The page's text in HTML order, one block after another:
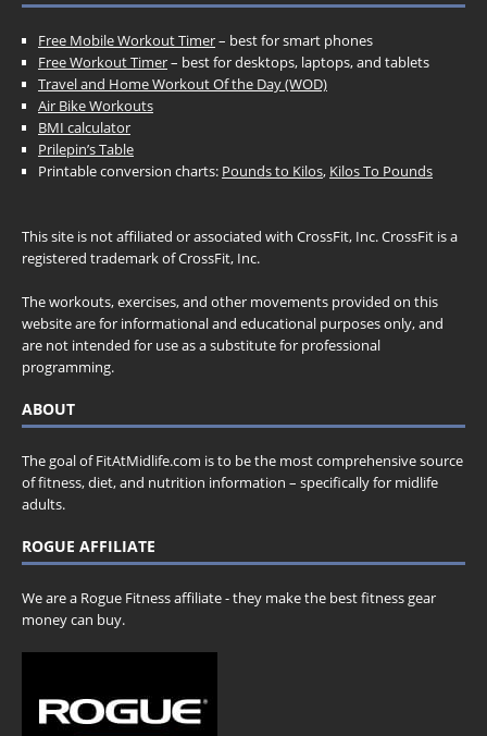
Free Mobile Workout Timer– best for smart phones
Free Workout Timer– best for desktops, laptops, and tablets
Travel and Home Workout Of the Day (WOD)
Air Bike Workouts
BMI calculator
Prilepin’s Table
Printable conversion charts: Pounds to Kilos, Kilos To Pounds
This site is not affiliated or associated with CrossFit, Inc. CrossFit is a
registered trademark of CrossFit, Inc.
The workouts, exercises, and other movements provided on this
website are for informational and educational purposes only, and
are not intended for use as a substitute for professional
programming.
ABOUT
The goal of FitAtMidlife.com is to be the most comprehensive source
of fitness, diet, and nutrition information – specifically for midlife
adults.
ROGUE AFFILIATE
We are a Rogue Fitness affiliate - they make the best fitness gear
money can buy.